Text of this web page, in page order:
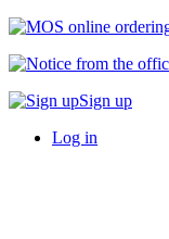
Sign up
Log in